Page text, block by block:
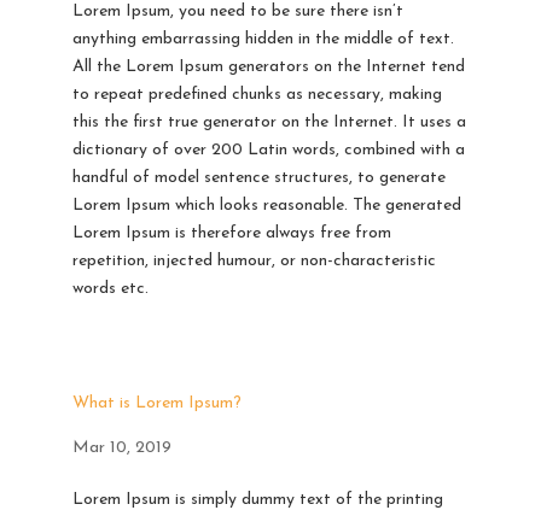
Lorem Ipsum, you need to be sure there isn’t
anything embarrassing hidden in the middle of text.
All the Lorem Ipsum generators on the Internet tend
to repeat predefined chunks as necessary, making
this the first true generator on the Internet. It uses a
dictionary of over 200 Latin words, combined with a
handful of model sentence structures, to generate
Lorem Ipsum which looks reasonable. The generated
Lorem Ipsum is therefore always free from
repetition, injected humour, or non-characteristic
words etc.
What is Lorem Ipsum?
Mar 10, 2019
Lorem Ipsum is simply dummy text of the printing